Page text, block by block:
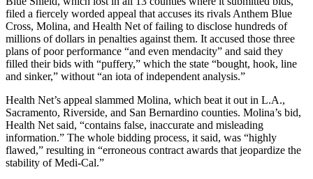
filed a fiercely worded appeal that accuses its rivals Anthem Blue
Cross, Molina, and Health Net of failing to disclose hundreds of
millions of dollars in penalties against them. It accused those three
plans of poor performance “and even mendacity” and said they
filled their bids with “puffery,” which the state “bought, hook, line
and sinker,” without “an iota of independent analysis.”
Health Net’s appeal slammed Molina, which beat it out in L.A.,
Sacramento, Riverside, and San Bernardino counties. Molina’s bid,
Health Net said, “contains false, inaccurate and misleading
information.” The whole bidding process, it said, was “highly
flawed,” resulting in “erroneous contract awards that jeopardize the
stability of Medi-Cal.”